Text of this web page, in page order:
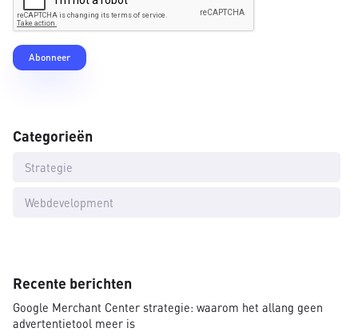
Categorieën
Strategie
Webdevelopment
Recente berichten
Google Merchant Center strategie: waarom het allang geen
advertentietool meer is